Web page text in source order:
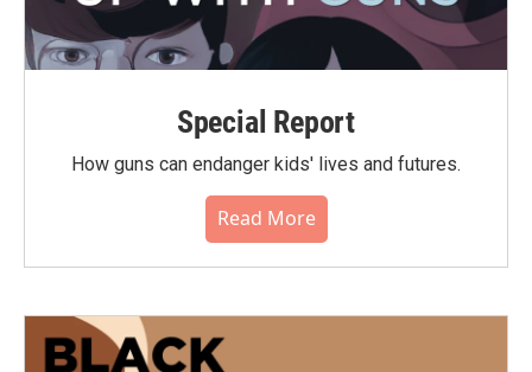
Special Report
How guns can endanger kids' lives and futures.
Read More